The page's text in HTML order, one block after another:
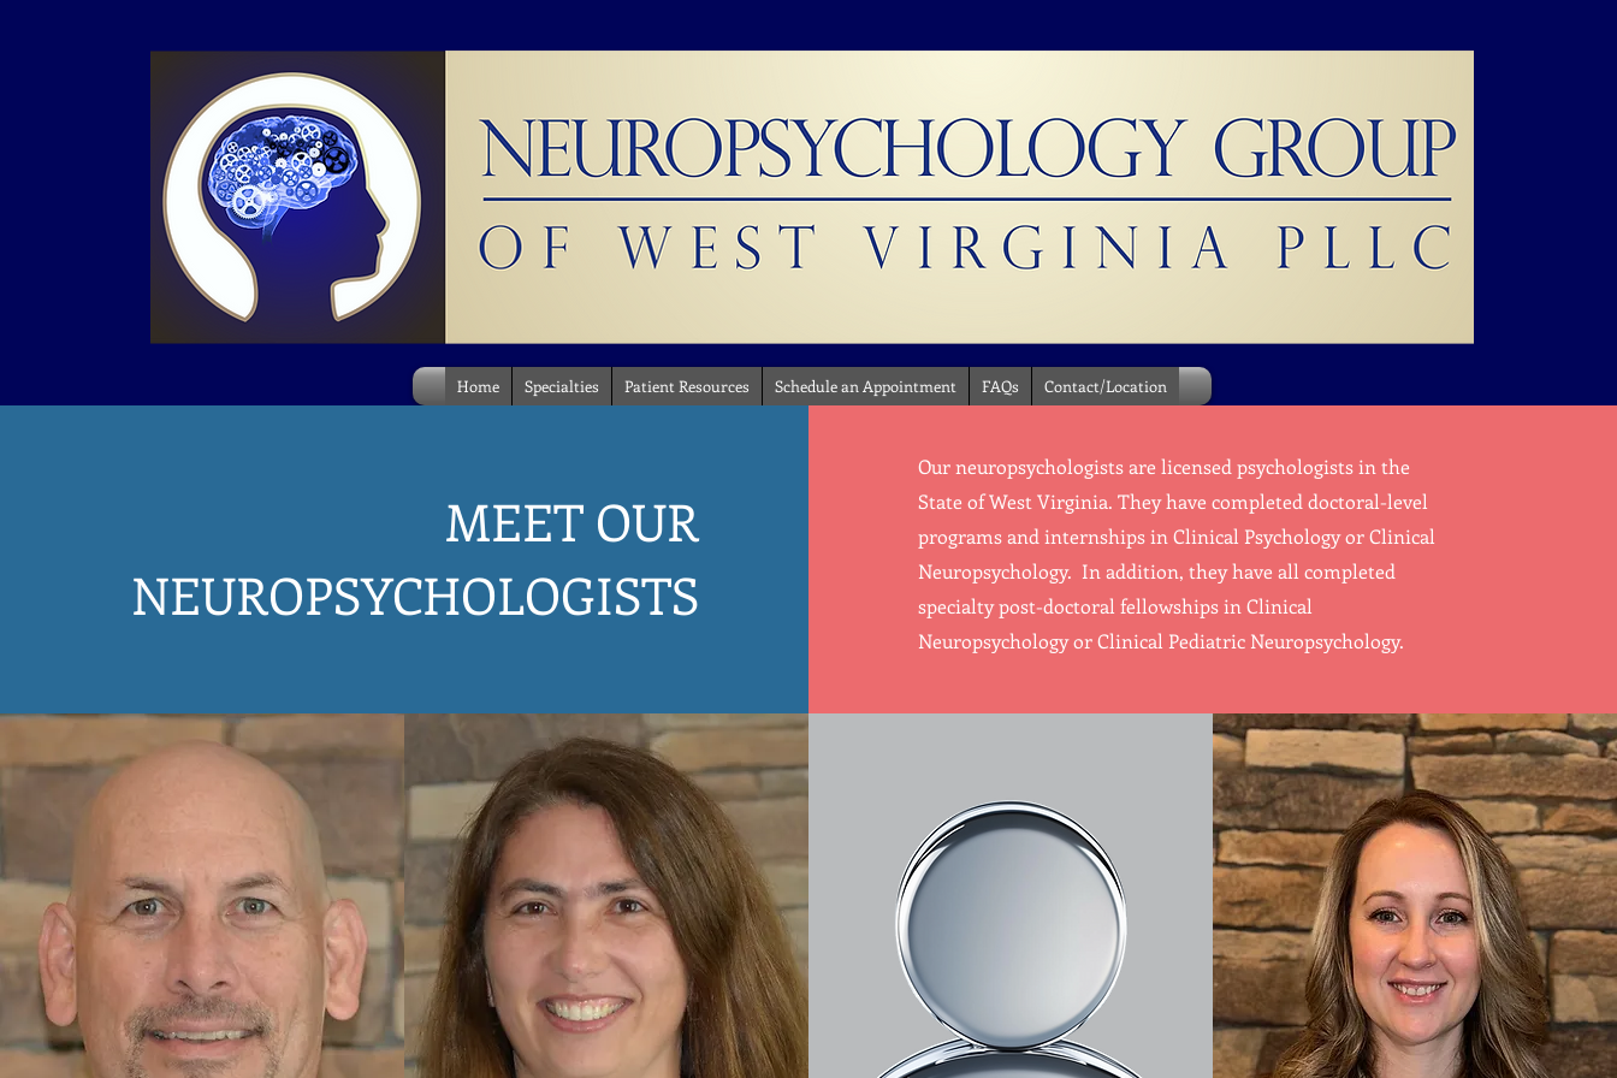
Home Specialties Patient Resources Schedule an Appointment FAQs Contact/Location
MEET OUR
NEUROPSYCHOLOGISTS
Our neuropsychologists are licensed psychologists in the
State of West Virginia. They have completed doctoral-level
programs and internships in Clinical Psychology or Clinical
Neuropsychology. In addition, they have all completed
specialty post-doctoral fellowships in Clinical
Neuropsychology or Clinical Pediatric Neuropsychology.